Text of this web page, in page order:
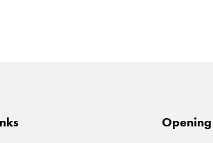
Opening